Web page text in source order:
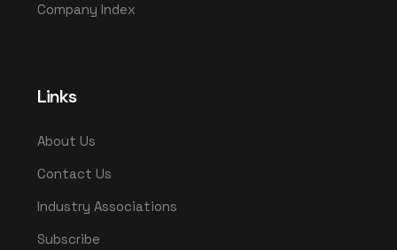
Company Index
Links
About Us
Contact Us
Industry Associations
Subscribe